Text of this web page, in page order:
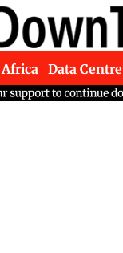
Africa Data Centre